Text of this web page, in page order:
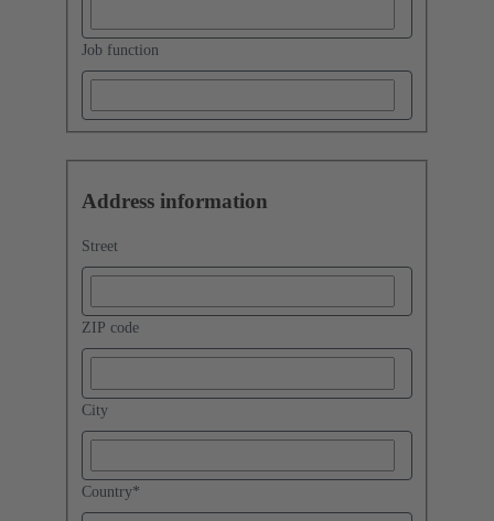
Job function
Address information
Street
ZIP code
City
Country*